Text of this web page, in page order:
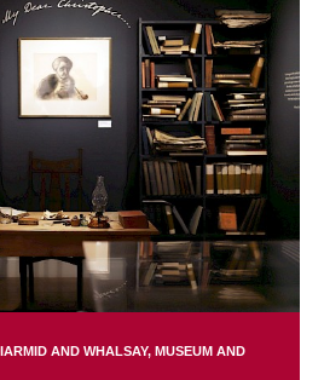
AND WHALSAY MUSEUM AND